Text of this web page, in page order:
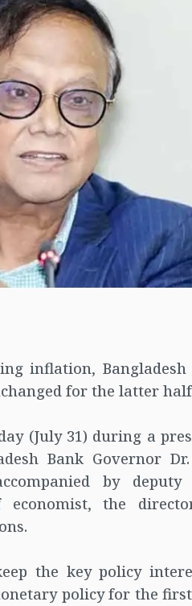
inflation, Bangladesh
for the latter
(July 31) during a
Bank Governor
by deputy
economist, the
the key policy
policy for the